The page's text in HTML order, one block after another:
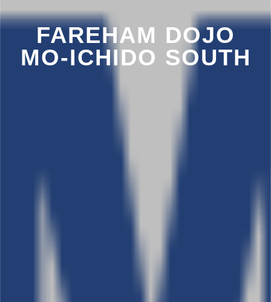
FAREHAM DOJO
MO-ICHIDO SOUTH